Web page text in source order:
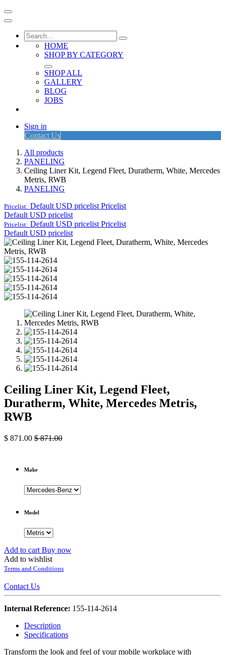
HOME
SHOP BY CATEGORY
SHOP ALL
GALLERY
BLOG
JOBS
Sign in
Contact Us
All products
PANELING
Ceiling Liner Kit, Legend Fleet, Duratherm, White, Mercedes
Metris, RWB
PANELING
Pricelist: Default USD pricelist Pricelist
Default USD pricelist
Pricelist: Default USD pricelist Pricelist
Default USD pricelist
Ceiling Liner Kit, Legend Fleet,
Duratherm, White, Mercedes Metris,
RWB
$ 871.00 $871.00
Make
Model
Add to cart Buy now
Add to wishlist
Terms and Conditions
Contact Us
Internal Reference: 155-114-2614
Description
Specifications
Transform the look and feel of your mobile workplace with